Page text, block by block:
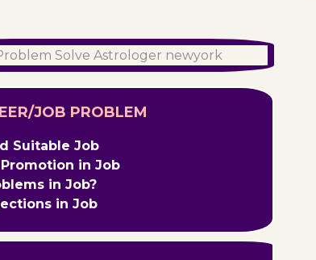
JOB PROBLEM
Suitable Job
Promotion in Job
in Job?
in Job